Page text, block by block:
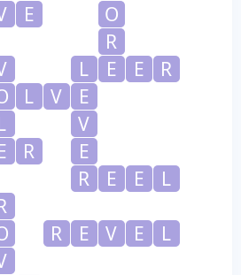
E
O
R
L E E
R
L V
E
V
R
E
R E E
L
R E V E
L